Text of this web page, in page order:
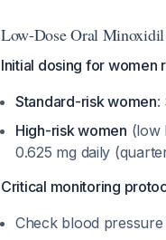
Low-Dose Oral
Initial dosing for women
Standard-risk women:
High-risk women (low
0.625 mg daily
Critical monitoring
Check blood pressure